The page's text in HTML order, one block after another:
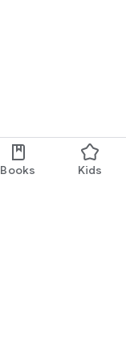
Books Kids